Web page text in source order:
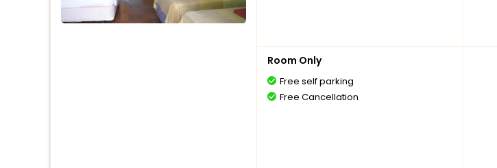
Room Only
Free self parking
Free Cancellation